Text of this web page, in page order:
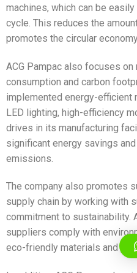
machines, which can be
cycle. This reduces the
promotes the circular
ACG Pampac also focuses
consumption and carbon
implemented energy-efficient
LED lighting, high-efficiency
drives in its manufacturing
significant energy savings
emissions.
The company also promotes
supply chain by working with
commitment to sustainability.
suppliers comply with
eco-friendly materials and